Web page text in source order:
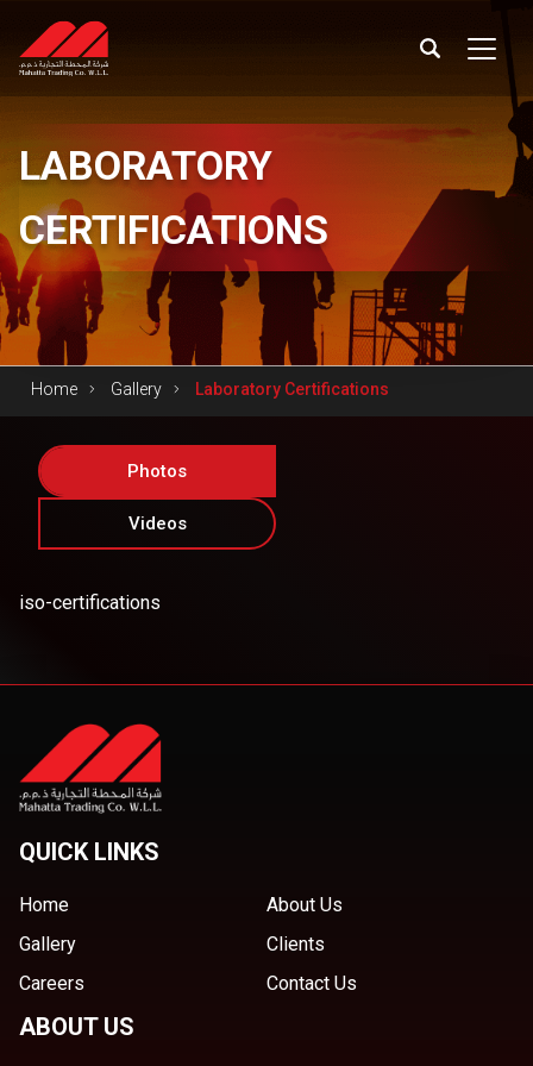
LABORATORY
CERTIFICATIONS
Home Gallery Laboratory Certifications
Photos
Videos
iso-certifications
QUICK LINKS
Home
About Us
Gallery
Clients
Careers
Contact Us
ABOUT US